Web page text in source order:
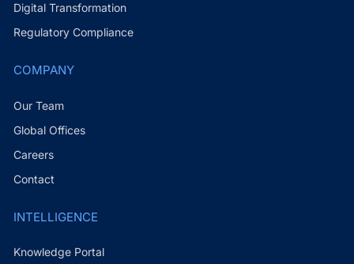
Digital Transformation
Regulatory Compliance
COMPANY
Our Team
Global Offices
Careers
Contact
INTELLIGENCE
Knowledge Portal